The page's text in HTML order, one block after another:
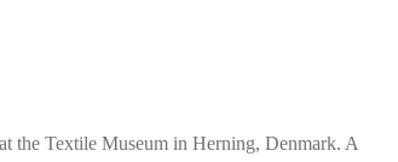
the Textile Museum in Herning, Denmark. A